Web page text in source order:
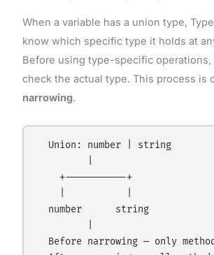
When a variable has a union type,
know which specific type it holds at
Before using type-specific
check the actual type. This process is
narrowing.
  Union: number | string
    +-----------+
  number      string
Before narrowing — only